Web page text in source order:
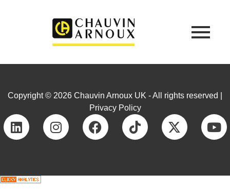
Copyright © 2026 Chauvin Arnoux UK - All rights reserved |
Privacy Policy